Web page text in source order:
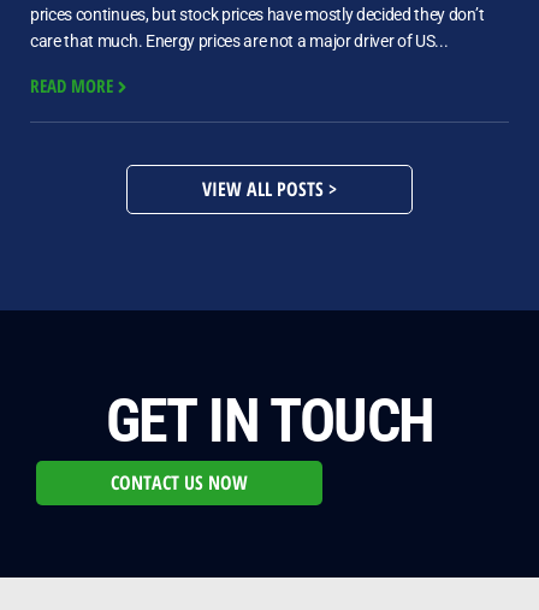
prices continues, but stock prices have mostly decided they don’t
care that much. Energy prices are not a major driver of US...
READ MORE
VIEW ALL POSTS >
GET IN TOUCH
CONTACT US NOW